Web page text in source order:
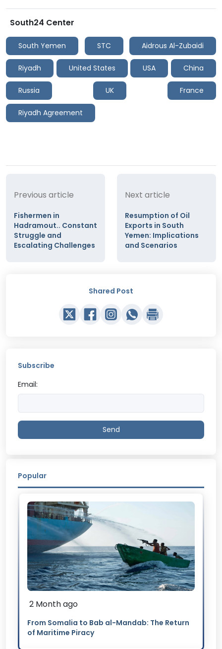
South24 Center
South Yemen STC Aidrous Al-Zubaidi
Riyadh United States USA China
Russia UK France
Riyadh Agreement
Previous article
Fishermen in
Hadramout.. Constant
Struggle and
Escalating Challenges
Next article
Resumption of Oil
Exports in South
Yemen: Implications
and Scenarios
Shared Post
Subscribe
Email:
Send
Popular
2 Month ago
From Somalia to Bab al-Mandab: The Return
of Maritime Piracy